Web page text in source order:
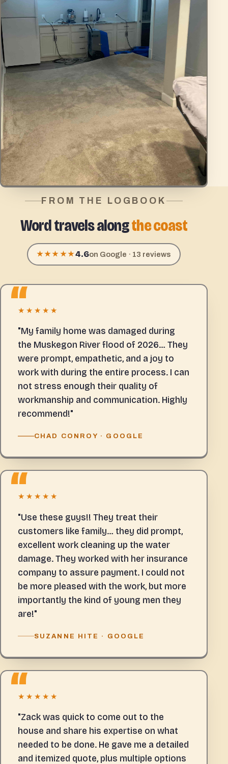
FROM THE LOGBOOK
Word travels alongthe coast
★★★★★4.6on Google · 13 reviews
★★★★★
"My family home was damaged during
the Muskegon River flood of 2026… They
were prompt, empathetic, and a joy to
work with during the entire process. I can
not stress enough their quality of
workmanship and communication. Highly
recommend!"
CHAD CONROY · GOOGLE
★★★★★
"Use these guys!! They treat their
customers like family… they did prompt,
excellent work cleaning up the water
damage. They worked with her insurance
company to assure payment. I could not
be more pleased with the work, but more
importantly the kind of young men they
are!"
SUZANNE HITE · GOOGLE
★★★★★
"Zack was quick to come out to the
house and share his expertise on what
needed to be done. He gave me a detailed
and itemized quote, plus multiple options